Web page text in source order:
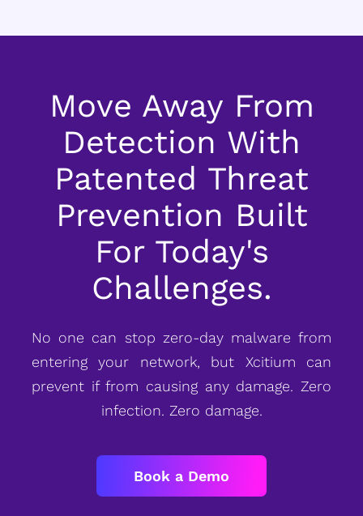
Move Away From
Detection With
Patented Threat
Prevention Built
For Today's
Challenges.
No one can stop zero-day malware from
entering your network, but Xcitium can
prevent if from causing any damage. Zero
infection. Zero damage.
Book a Demo